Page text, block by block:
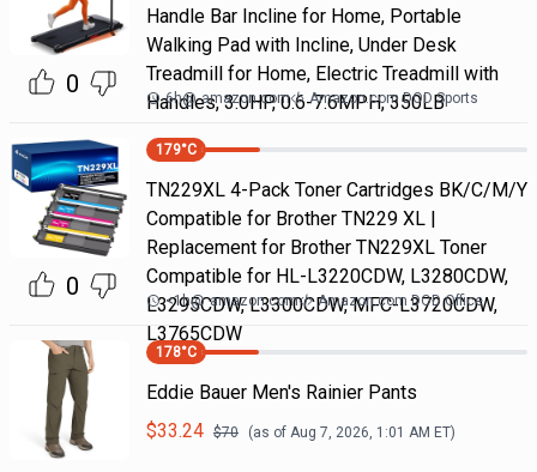
0
Handle Bar Incline for Home, Portable
Walking Pad with Incline, Under Desk
Treadmill for Home, Electric Treadmill with
Handles, 3.0HP, 0.6-7.6MPH, 350LB
6h@ amazon.com Amazon.com DOD Sports
0
179°C
TN229XL 4-Pack Toner Cartridges BK/C/M/Y
Compatible for Brother TN229 XL |
Replacement for Brother TN229XL Toner
Compatible for HL-L3220CDW, L3280CDW,
L3295CDW, L3300CDW, MFC-L3720CDW,
L3765CDW
<1h@ amazon.com Amazon.com DOD Office
178°C
Eddie Bauer Men's Rainier Pants
$33.24 $70 (as of Aug 7, 2026, 1:01 AM ET)